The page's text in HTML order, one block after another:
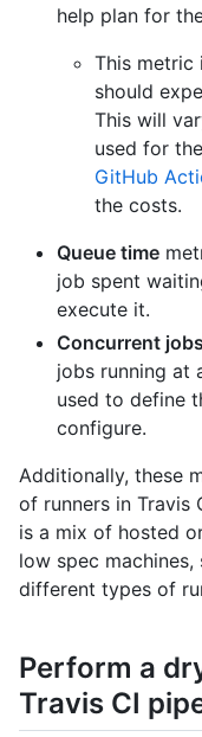
help plan for
This metric
should
This will
used for
GitHub
the costs.
Queue time
job spent
execute it.
Concurrent jobs
jobs running at
used to define
configure.
Additionally, these
of runners in Travis
is a mix of hosted
low spec
different types of
Perform a
Travis CI